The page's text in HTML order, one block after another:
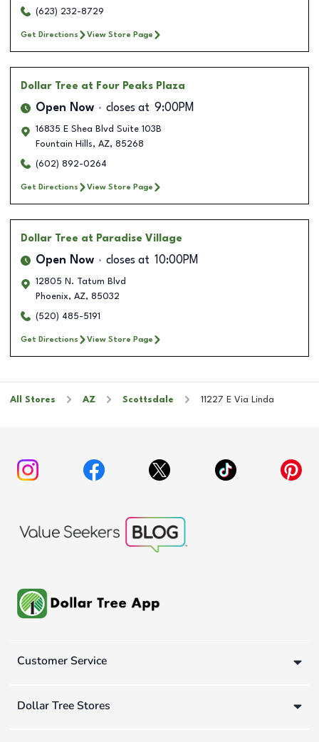
(623) 232-8729
Get Directions View Store Page
Dollar Tree at Four Peaks Plaza
Open Now closes at 9:00PM
16835 E Shea Blvd Suite 103B
Fountain Hills, AZ, 85268
(602) 892-0264
Get Directions View Store Page
Dollar Tree at Paradise Village
Open Now closes at 10:00PM
12805 N. Tatum Blvd
Phoenix, AZ, 85032
(520) 485-5191
Get Directions View Store Page
All Stores AZ Scottsdale 11227 E Via Linda
Customer Service
Dollar Tree Stores